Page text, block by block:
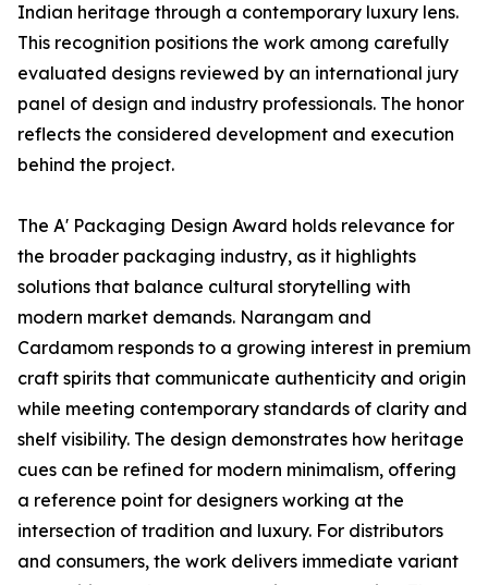
Indian heritage through a contemporary luxury lens.
This recognition positions the work among carefully
evaluated designs reviewed by an international jury
panel of design and industry professionals. The honor
reflects the considered development and execution
behind the project.
The A' Packaging Design Award holds relevance for
the broader packaging industry, as it highlights
solutions that balance cultural storytelling with
modern market demands. Narangam and
Cardamom responds to a growing interest in premium
craft spirits that communicate authenticity and origin
while meeting contemporary standards of clarity and
shelf visibility. The design demonstrates how heritage
cues can be refined for modern minimalism, offering
a reference point for designers working at the
intersection of tradition and luxury. For distributors
and consumers, the work delivers immediate variant